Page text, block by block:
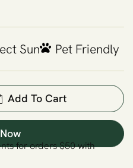
Sun Pet Friendly
Add To Cart
for orders $50 with